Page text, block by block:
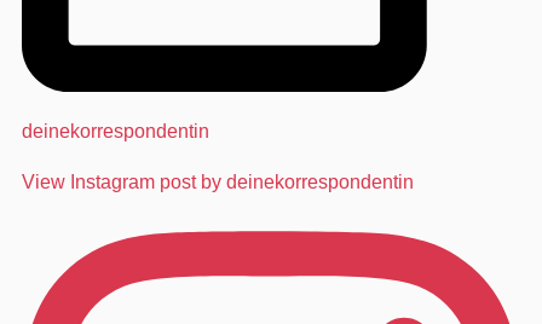
deinekorrespondentin
View Instagram post by deinekorrespondentin